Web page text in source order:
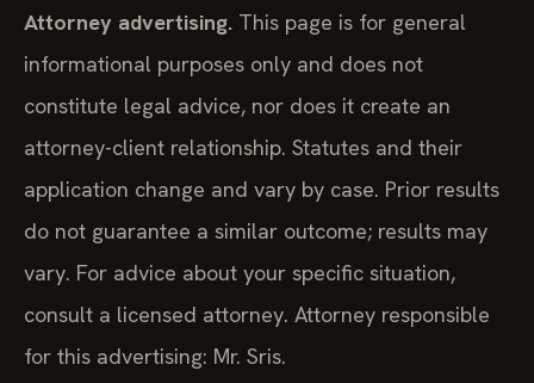
Attorney advertising. This page is for general
informational purposes only and does not
constitute legal advice, nor does it create an
attorney-client relationship. Statutes and their
application change and vary by case. Prior results
do not guarantee a similar outcome; results may
vary. For advice about your specific situation,
consult a licensed attorney. Attorney responsible
for this advertising: Mr. Sris.